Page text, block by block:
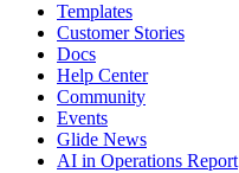
Templates
Customer Stories
Docs
Help Center
Community
Events
Glide News
AI in Operations Report